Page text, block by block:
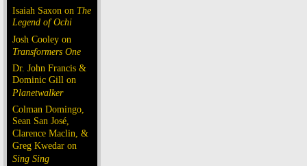
Isaiah Saxon on The
Legend of Ochi
Josh Cooley on
Transformers One
Dr. John Francis &
Dominic Gill on
Planetwalker
Colman Domingo,
Sean San José,
Clarence Maclin, &
Greg Kwedar on
Sing Sing